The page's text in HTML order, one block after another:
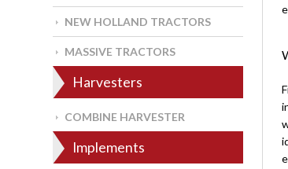
NEW HOLLAND TRACTORS
MASSIVE TRACTORS
Harvesters
COMBINE HARVESTER
Implements